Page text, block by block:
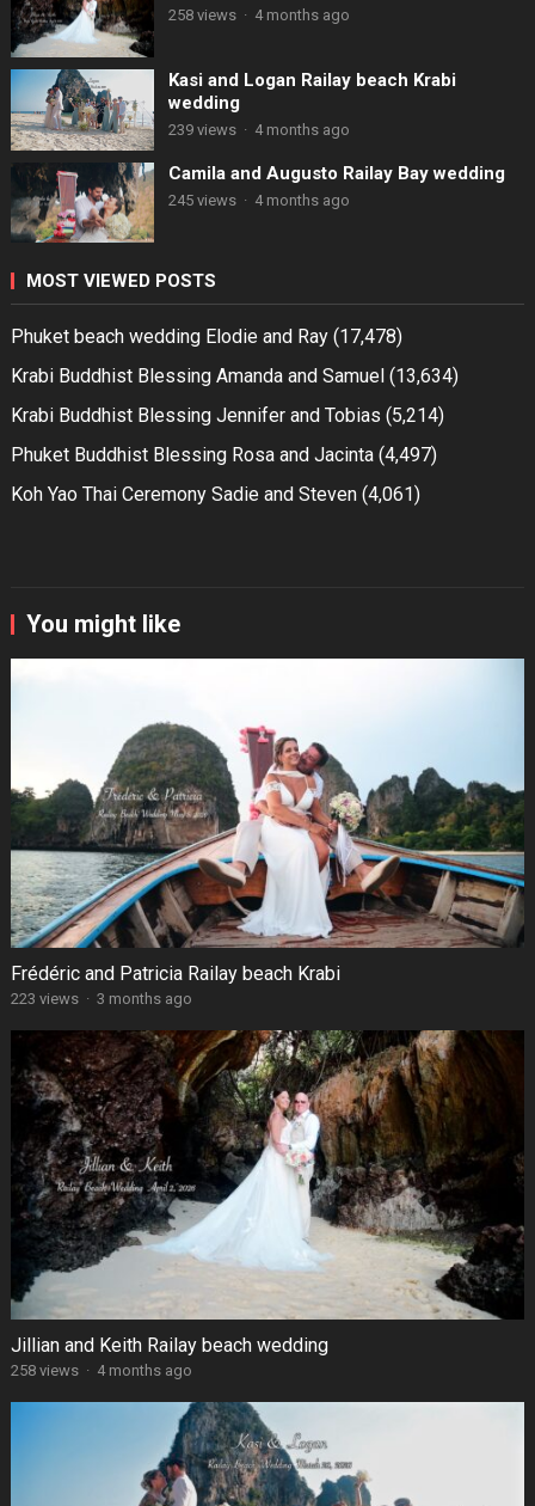
258 views · 4 months ago
Kasi and Logan Railay beach Krabi
wedding
239 views · 4 months ago
Camila and Augusto Railay Bay wedding
245 views · 4 months ago
MOST VIEWED POSTS
Phuket beach wedding Elodie and Ray (17,478)
Krabi Buddhist Blessing Amanda and Samuel (13,634)
Krabi Buddhist Blessing Jennifer and Tobias (5,214)
Phuket Buddhist Blessing Rosa and Jacinta (4,497)
Koh Yao Thai Ceremony Sadie and Steven (4,061)
You might like
Frédéric and Patricia Railay beach Krabi
223 views · 3 months ago
Jillian and Keith Railay beach wedding
258 views · 4 months ago